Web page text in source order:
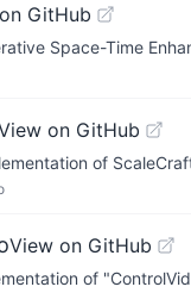
GitHub
Space-Time
on GitHub
of
View on GitHub
of